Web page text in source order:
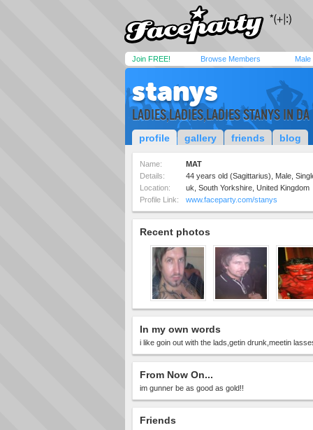
Join FREE! Browse Members Male
stanys
LADIES,LADIES,LADIES STANYS IN
profile gallery friends blog
Name:
MAT
Details:
44 years old (Sagittarius), Male,
Location:
uk, South Yorkshire, United Kingdom
Profile Link:
www.faceparty.com/stanys
Recent photos
In my own words
i like goin out with the lads,getin drunk,meetin
From Now On...
im gunner be as good as gold!!
Friends